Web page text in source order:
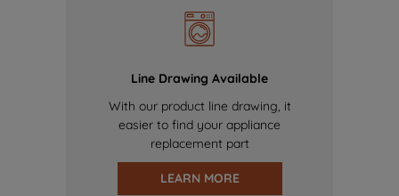
Line Drawing Available
With our product line drawing, it
easier to find your appliance
replacement part
LEARN MORE